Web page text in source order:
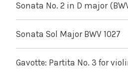
Sonata No. 2 in D major
Sonata Sol Major BWV 1027
Gavotte: Partita No. 3 for